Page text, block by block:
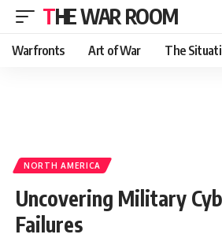
THE WAR ROOM
Warfronts Art of War The
NORTH AMERICA
Uncovering Military
Failures